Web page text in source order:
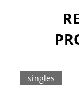
singles